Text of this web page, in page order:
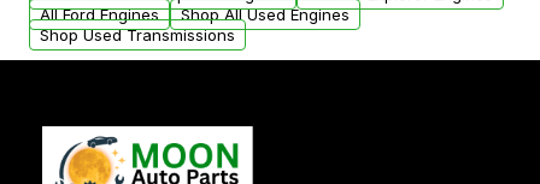
added to our active inventory.
All Ford Engines
Shop All Used Engines
Shop Used Transmissions